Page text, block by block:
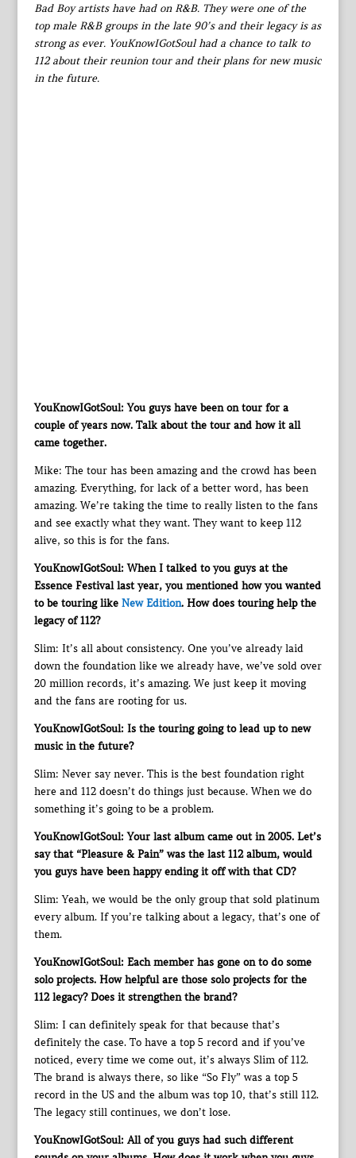
Bad Boy artists have had on R&B. They were one of the
top male R&B groups in the late 90’s and their legacy is as
strong as ever. YouKnowIGotSoul had a chance to talk to
112 about their reunion tour and their plans for new music
in the future.
YouKnowIGotSoul: You guys have been on tour for a
couple of years now. Talk about the tour and how it all
came together.
Mike: The tour has been amazing and the crowd has been
amazing. Everything, for lack of a better word, has been
amazing. We’re taking the time to really listen to the fans
and see exactly what they want. They want to keep 112
alive, so this is for the fans.
YouKnowIGotSoul: When I talked to you guys at the
Essence Festival last year, you mentioned how you wanted
to be touring like New Edition. How does touring help the
legacy of 112?
Slim: It’s all about consistency. One you’ve already laid
down the foundation like we already have, we’ve sold over
20 million records, it’s amazing. We just keep it moving
and the fans are rooting for us.
YouKnowIGotSoul: Is the touring going to lead up to new
music in the future?
Slim: Never say never. This is the best foundation right
here and 112 doesn’t do things just because. When we do
something it’s going to be a problem.
YouKnowIGotSoul: Your last album came out in 2005. Let’s
say that “Pleasure & Pain” was the last 112 album, would
you guys have been happy ending it off with that CD?
Slim: Yeah, we would be the only group that sold platinum
every album. If you’re talking about a legacy, that’s one of
them.
YouKnowIGotSoul: Each member has gone on to do some
solo projects. How helpful are those solo projects for the
112 legacy? Does it strengthen the brand?
Slim: I can definitely speak for that because that’s
definitely the case. To have a top 5 record and if you’ve
noticed, every time we come out, it’s always Slim of 112.
The brand is always there, so like “So Fly” was a top 5
record in the US and the album was top 10, that’s still 112.
The legacy still continues, we don’t lose.
YouKnowIGotSoul: All of you guys had such different